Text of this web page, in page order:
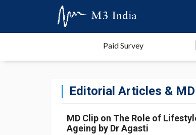
Paid Survey
Editorial Articles &
MD Clip on The Role of
Ageing by Dr Agasti